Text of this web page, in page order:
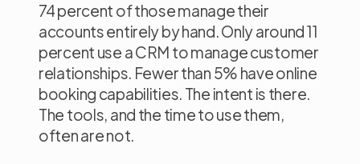
74 percent of those manage their
accounts entirely by hand. Only around 11
percent use a CRM to manage customer
relationships. Fewer than 5% have online
booking capabilities. The intent is there.
The tools, and the time to use them,
often are not.